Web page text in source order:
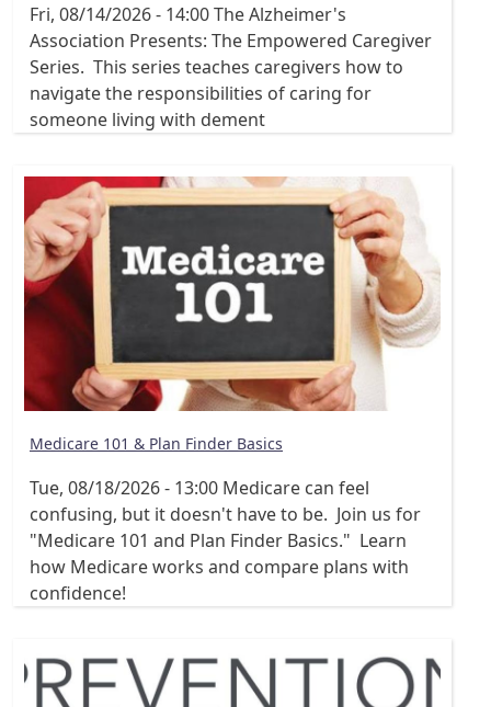
Fri, 08/14/2026 - 14:00The Alzheimer's
Association Presents: The Empowered Caregiver
Series. This series teaches caregivers how to
navigate the responsibilities of caring for
someone living with dement
Medicare 101 & Plan Finder Basics
Tue, 08/18/2026 - 13:00 Medicare can feel
confusing, but it doesn't have to be. Join us for
"Medicare 101 and Plan Finder Basics." Learn
how Medicare works and compare plans with
confidence!